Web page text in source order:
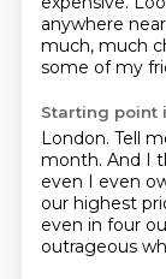
anywhere
much, much
some of my
Starting point
London. Tell
month. And I
even I even
our highest
even in four
outrageous